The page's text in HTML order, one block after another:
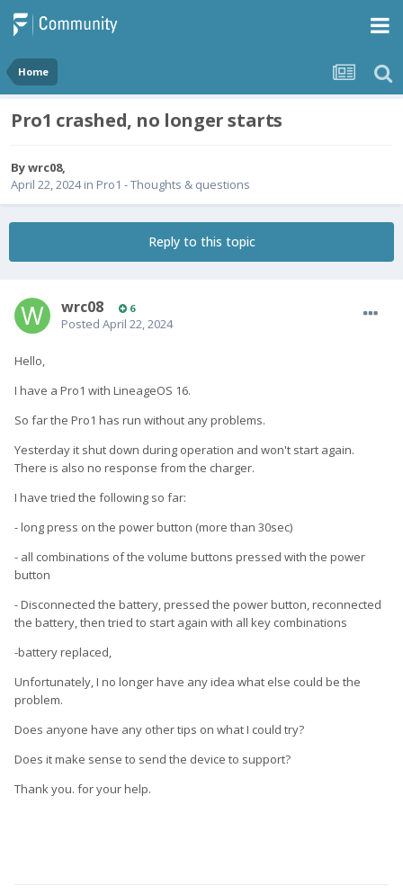
Home
Pro1 crashed, no longer starts
Bywrc08,
April 22, 2024in Pro1 - Thoughts & questions
Reply to this topic
wrc08 6
Posted April 22, 2024
Hello,
I have a Pro1 with LineageOS 16.
So far the Pro1 has run without any problems.
Yesterday it shut down during operation and won't start again.
There is also no response from the charger.
I have tried the following so far:
- long press on the power button (more than 30sec)
- all combinations of the volume buttons pressed with the power
button
- Disconnected the battery, pressed the power button, reconnected
the battery, then tried to start again with all key combinations
-battery replaced,
Unfortunately, I no longer have any idea what else could be the
problem.
Does anyone have any other tips on what I could try?
Does it make sense to send the device to support?
Thank you. for your help.